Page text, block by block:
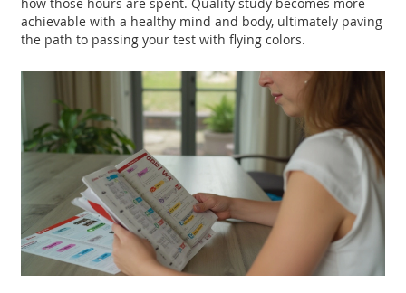
achievable with a healthy mind and body, ultimately paving
the path to passing your test with flying colors.